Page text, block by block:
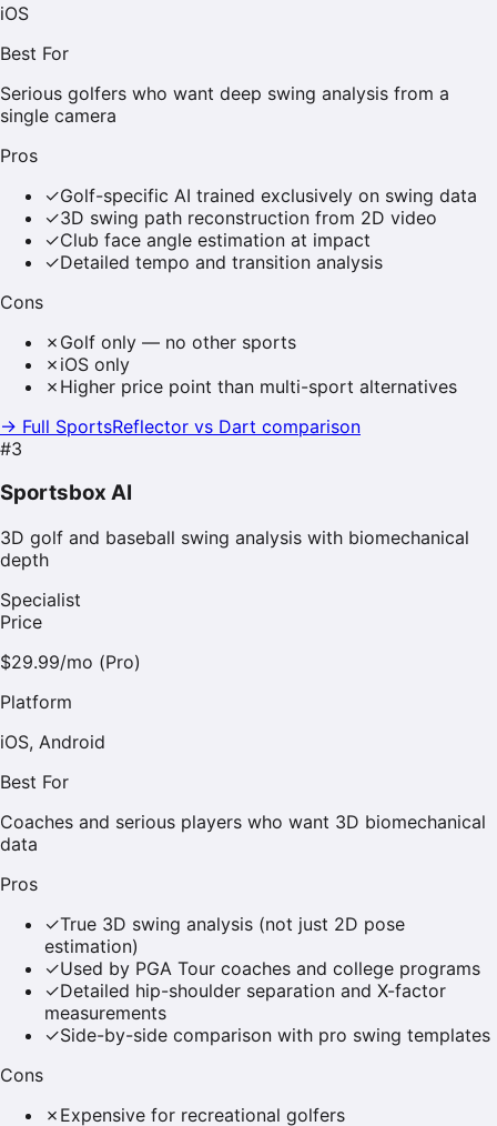
iOS
Best For
Serious golfers who want deep swing analysis from a
single camera
Pros
✓Golf-specific AI trained exclusively on swing data
✓3D swing path reconstruction from 2D video
✓Club face angle estimation at impact
✓Detailed tempo and transition analysis
Cons
✗ Golf only — no other sports
✗ iOS only
✗ Higher price point than multi-sport alternatives
→ Full SportsReflector vs Dart comparison
#3
Sportsbox AI
3D golf and baseball swing analysis with biomechanical
depth
Specialist
Price
$29.99/mo (Pro)
Platform
iOS, Android
Best For
Coaches and serious players who want 3D biomechanical
data
Pros
✓True 3D swing analysis (not just 2D pose
estimation)
✓Used by PGA Tour coaches and college programs
✓Detailed hip-shoulder separation and X-factor
measurements
✓Side-by-side comparison with pro swing templates
Cons
✗ Expensive for recreational golfers